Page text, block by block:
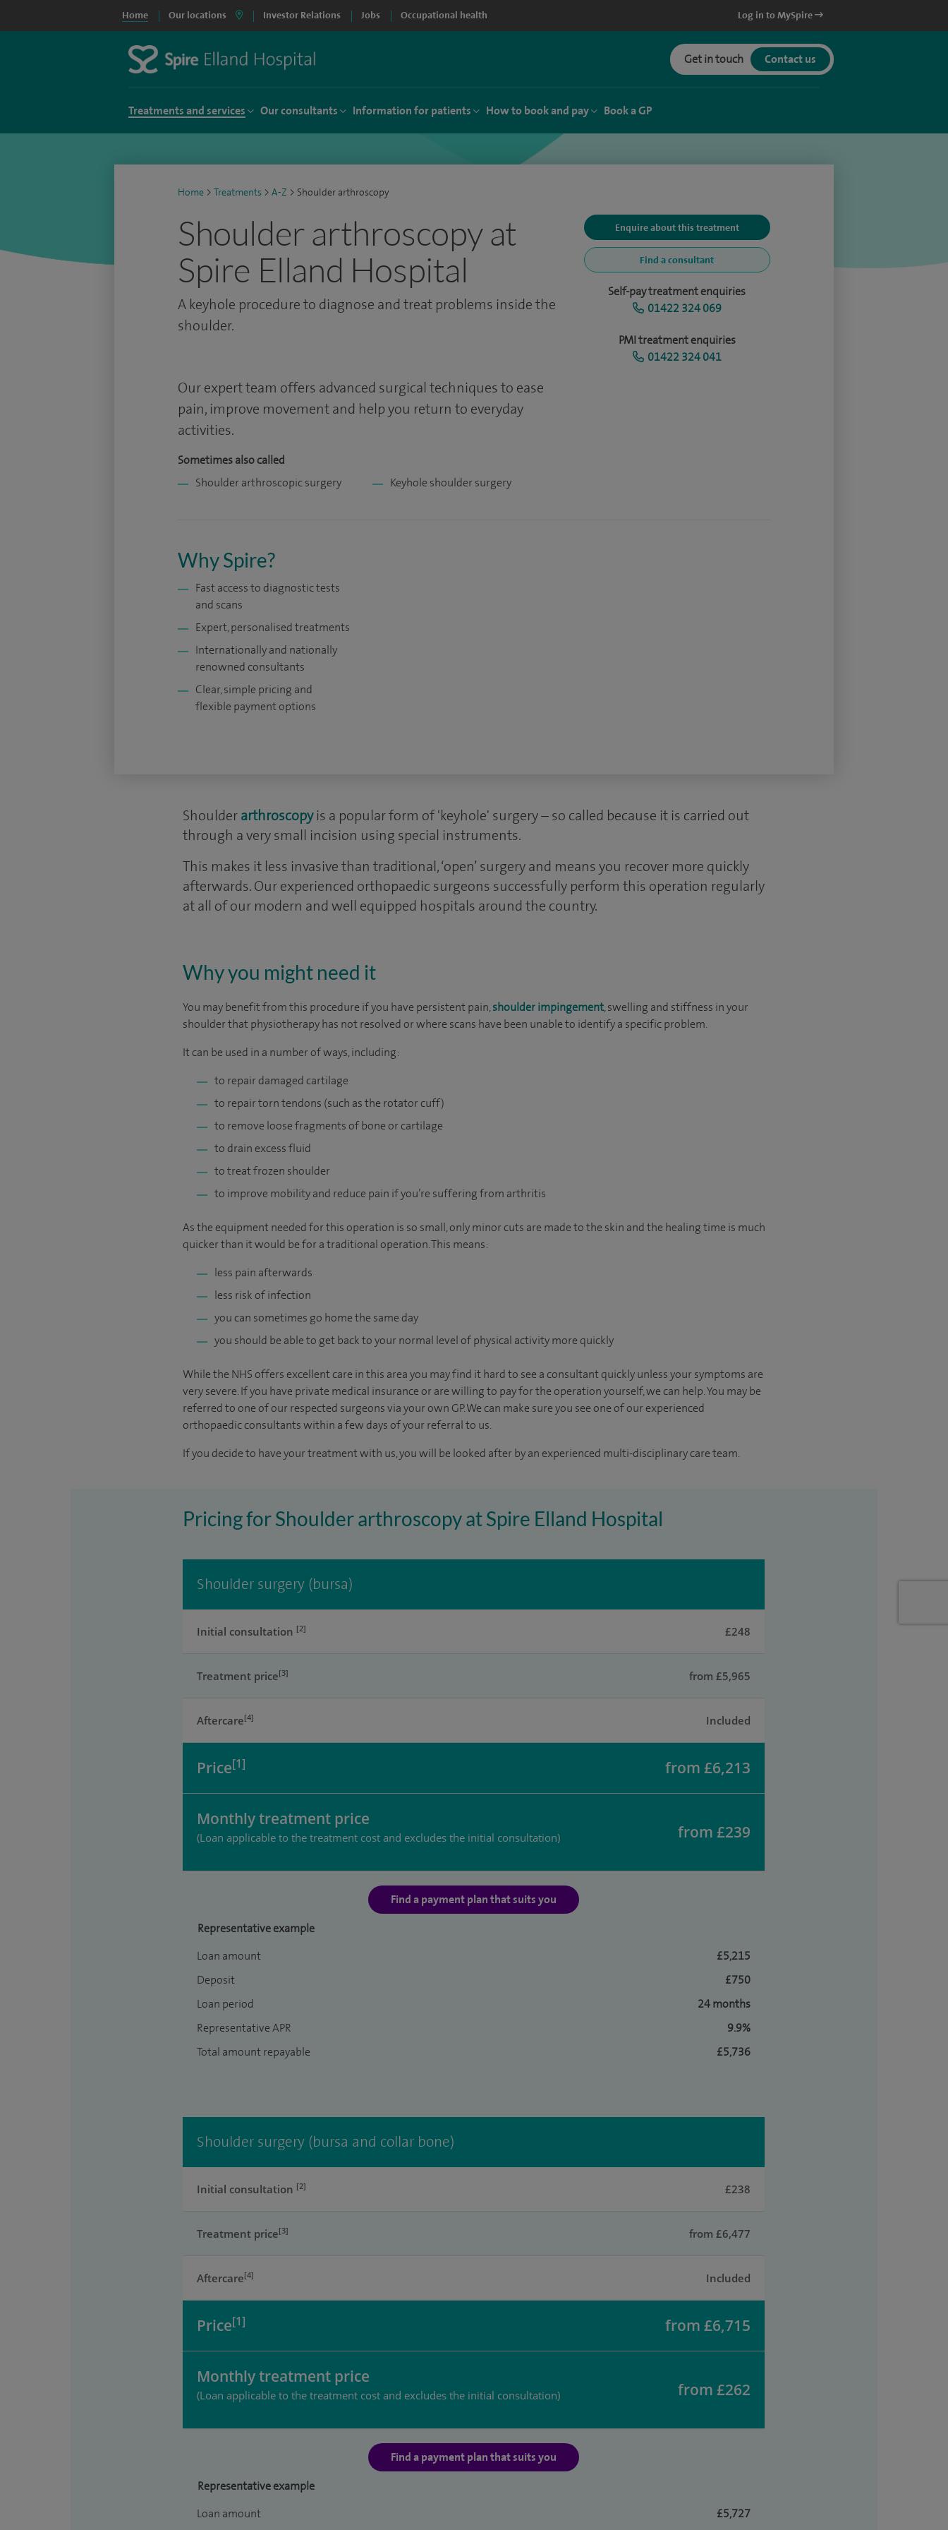
Home Our locations Investor Relations Jobs Occupational health Log in to MySpire
Get in touch Contact us
Treatments and services Our consultants Information for patients How to book and pay Book a GP
Home > Treatments > A-Z > Shoulder arthroscopy
Shoulder arthroscopy at
Spire Elland Hospital
A keyhole procedure to diagnose and treat problems inside the
shoulder.
Enquire about this treatment
Find a consultant
Self-pay treatment enquiries
01422 324 069
PMI treatment enquiries
01422 324 041
Our expert team offers advanced surgical techniques to ease
pain, improve movement and help you return to everyday
activities.
Sometimes also called
Shoulder arthroscopic surgery
Keyhole shoulder surgery
Why Spire?
Fast access to diagnostic tests
and scans
Expert, personalised treatments
Internationally and nationally
renowned consultants
Clear, simple pricing and
flexible payment options
Shoulderarthroscopyis a popular form of 'keyhole' surgery – so called because it is carried out
through a very small incision using special instruments.
This makes it less invasive than traditional, ‘open’ surgery and means you recover more quickly
afterwards. Our experienced orthopaedic surgeons successfully perform this operation regularly
at all of our modern and well equipped hospitals around the country.
Why you might need it
You may benefit from this procedure if you have persistent pain,shoulder impingement, swelling and stiffness in your
shoulder that physiotherapy has not resolved or where scans have been unable to identify a specific problem.
It can be used in a number of ways, including:
to repair damaged cartilage
to repair torn tendons (such as the rotator cuff)
to remove loose fragments of bone or cartilage
to drain excess fluid
to treat frozen shoulder
to improve mobility and reduce pain if you’re suffering from arthritis
As the equipment needed for this operation is so small, only minor cuts are made to the skin and the healing time is much
quicker than it would be for a traditional operation. This means:
less pain afterwards
less risk of infection
you can sometimes go home the same day
you should be able to get back to your normal level of physical activity more quickly
While the NHS offers excellent care in this area you may find it hard to see a consultant quickly unless your symptoms are
very severe. If you have private medical insurance or are willing to pay for the operation yourself, we can help.You may be
referred to one of our respected surgeons via your own GP. We can make sure you see one of our experienced
orthopaedic consultants within a few days of your referral to us.
If you decide to have your treatment with us, you will be looked after by an experienced multi-disciplinary care team.
Pricing for Shoulder arthroscopy at Spire Elland Hospital
Shoulder surgery (bursa)
Initial consultation [2] £248
Treatment price[3] from £5,965
Aftercare[4] Included
Price[1] from £6,213
Monthly treatment price
(Loan applicable to the treatment cost and excludes the initial consultation) from £239
Find a payment plan that suits you
Representative example
Loan amount
£5,215
Deposit
£750
Loan period
24 months
Representative APR
9.9%
Total amount repayable
£5,736
Shoulder surgery (bursa and collar bone)
Initial consultation [2] £238
Treatment price[3] from £6,477
Aftercare[4] Included
Price[1] from £6,715
Monthly treatment price
(Loan applicable to the treatment cost and excludes the initial consultation) from £262
Find a payment plan that suits you
Representative example
Loan amount
£5,727